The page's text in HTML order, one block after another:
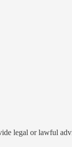
legal or lawful